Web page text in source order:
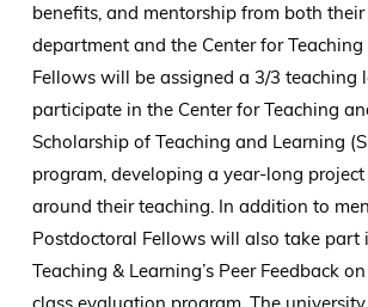
benefits, and mentorship from both
department and the Center for Teaching
Fellows will be assigned a 3/3 teaching
participate in the Center for Teaching
Scholarship of Teaching and Learning
program, developing a year-long project
around their teaching. In addition to
Postdoctoral Fellows will also take part
Teaching & Learning’s Peer Feedback